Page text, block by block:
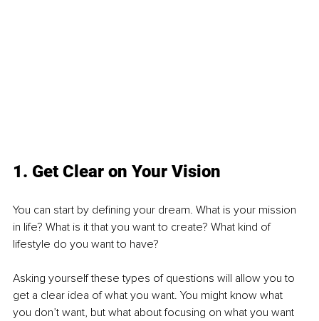
1. Get Clear on Your Vision
You can start by defining your dream. What is your mission
in life? What is it that you want to create? What kind of
lifestyle do you want to have?
Asking yourself these types of questions will allow you to
get a clear idea of what you want. You might know what
you don’t want, but what about focusing on what you want